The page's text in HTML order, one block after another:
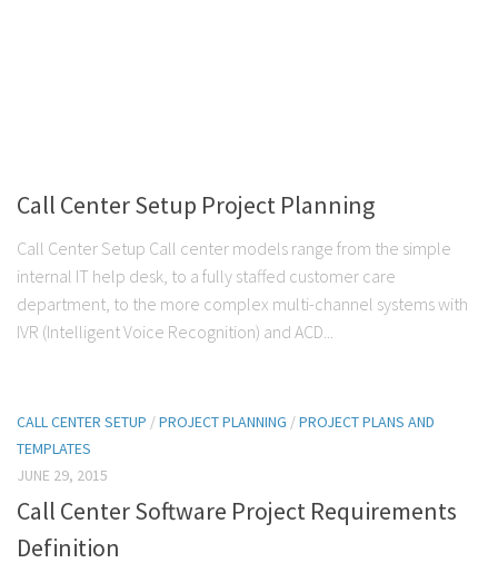
Call Center Setup Project Planning
Call Center Setup Call center models range from the simple
internal IT help desk, to a fully staffed customer care
department, to the more complex multi-channel systems with
IVR (Intelligent Voice Recognition) and ACD...
CALL CENTER SETUP /PROJECT PLANNING /PROJECT PLANS AND
TEMPLATES
JUNE 29, 2015
Call Center Software Project Requirements
Definition